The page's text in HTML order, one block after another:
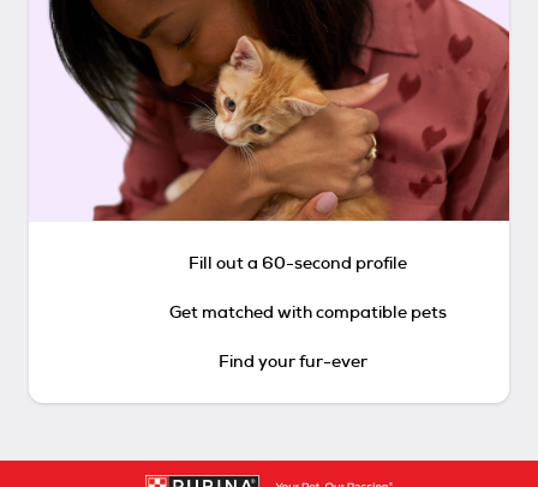
Fill out a 60-second profile
Get matched with compatible pets
Find your fur-ever